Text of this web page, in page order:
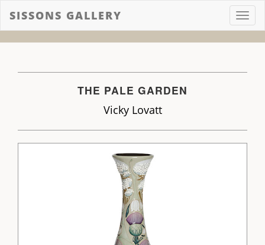
SISSONS GALLERY
THE PALE GARDEN
Vicky Lovatt